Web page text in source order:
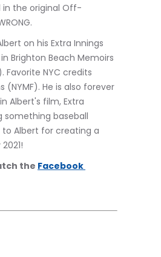
in the original Off-
on his Extra Innings
Brighton Beach Memoirs
NYC credits
He is also forever
Albert's film, Extra
something baseball
Albert for creating a
the Facebook